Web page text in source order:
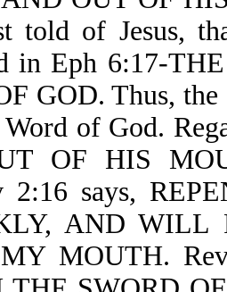
told of Jesus,
in Eph 6:17-
GOD. Thus, the
Word of God.
OF HIS
2:16 says,
AND WILL
MOUTH.